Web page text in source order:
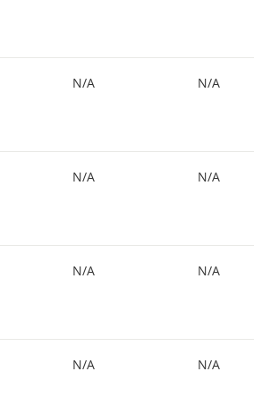
N/A N/A
N/A N/A
N/A N/A
N/A N/A